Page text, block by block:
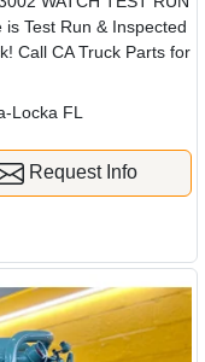
is Test Run & Inspected
Call CA Truck Parts for
Locka FL
Request Info